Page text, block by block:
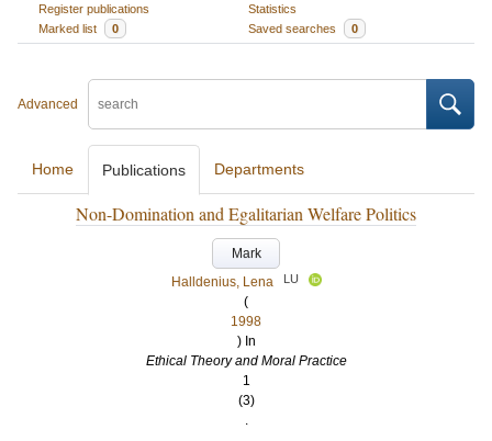
Register publications
Statistics
Marked list
0 Saved searches 0
Advanced
Home Publications Departments
Non-Domination and Egalitarian Welfare Politics
Mark
Halldenius, Lena
LU
(
1998
) In
Ethical Theory and Moral Practice
1
(3)
.